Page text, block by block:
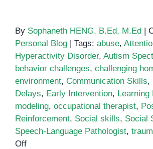
By Sophaneth HENG, B.Ed, M.Ed |
Personal Blog | Tags: abuse,
Hyperactivity Disorder, Autism
behavior challenges, challenging
environment, Communication Skills,
Delays, Early Intervention, Learning
modeling, occupational therapist,
Reinforcement, Social skills, Social
Speech-Language Pathologist,
Offon